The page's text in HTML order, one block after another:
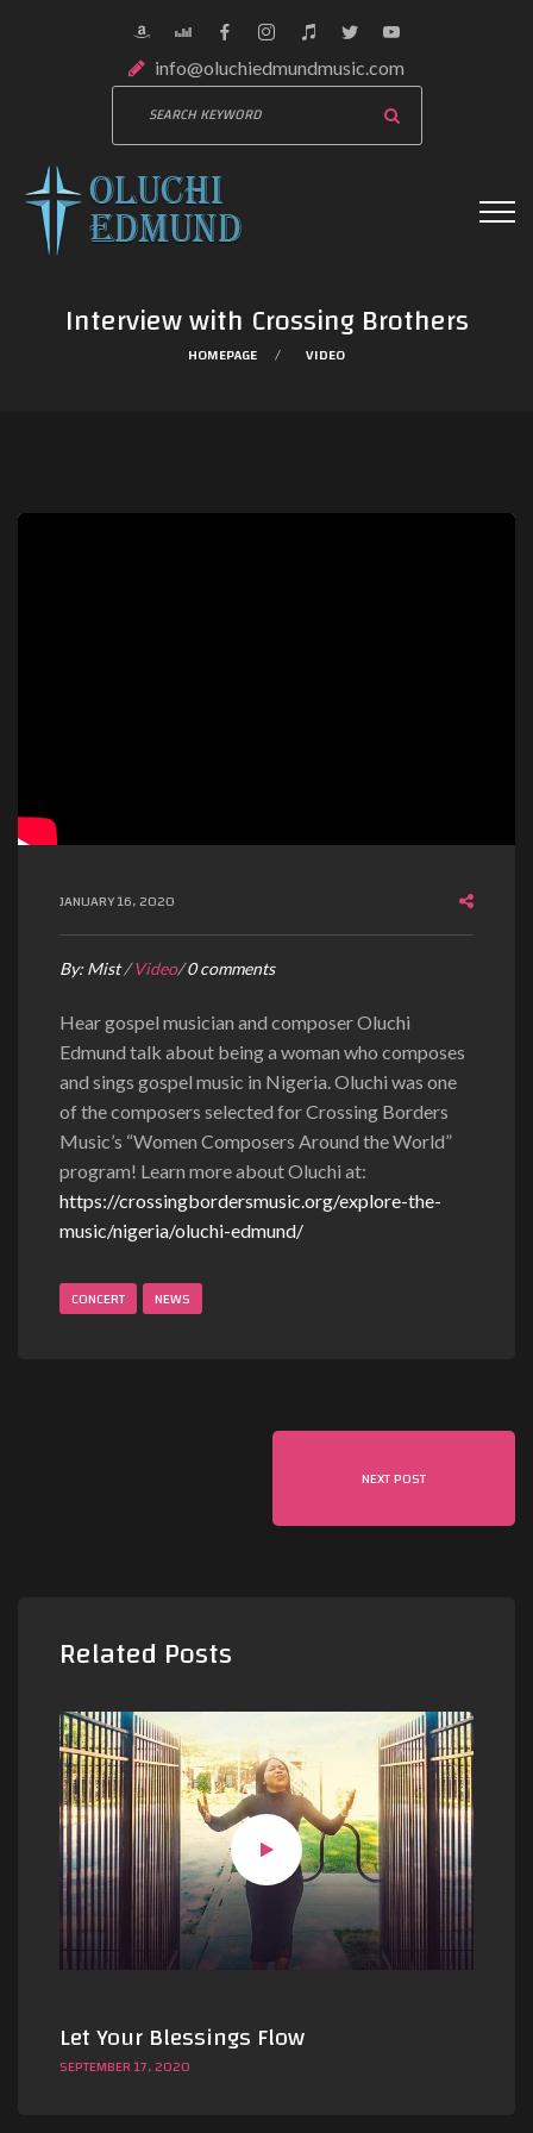
info@oluchiedmundmusic.com
Interview with Crossing Brothers
HOMEPAGE VIDEO
JANUARY 16, 2020
By: Mist/Video/0 comments
Hear gospel musician and composer Oluchi
Edmund talk about being a woman who composes
and sings gospel music in Nigeria. Oluchi was one
of the composers selected for Crossing Borders
Music’s “Women Composers Around the World”
program! Learn more about Oluchi at:
https://crossingbordersmusic.org/explore-the-
music/nigeria/oluchi-edmund/
CONCERT NEWS
NEXT POST
Related Posts
Let Your Blessings Flow
SEPTEMBER 17, 2020